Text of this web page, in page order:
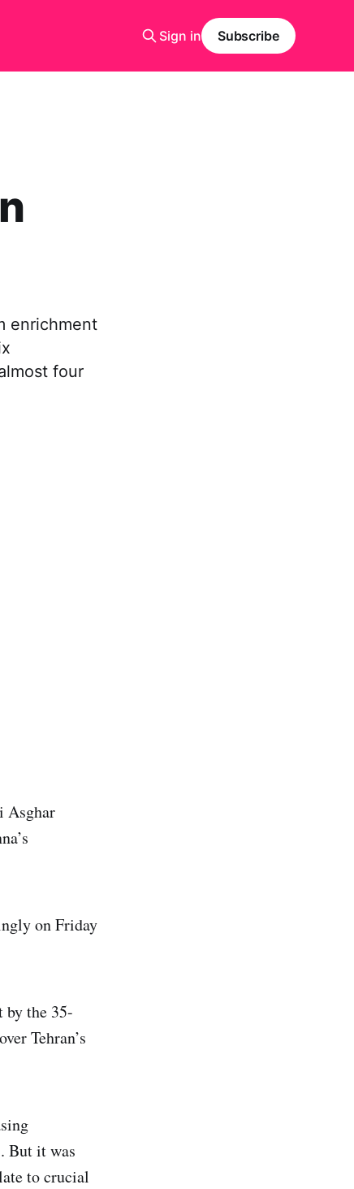
Sign in Subscribe
enrichment
four
Asghar
on Friday
by the 35-
Tehran’s
But it was
to crucial